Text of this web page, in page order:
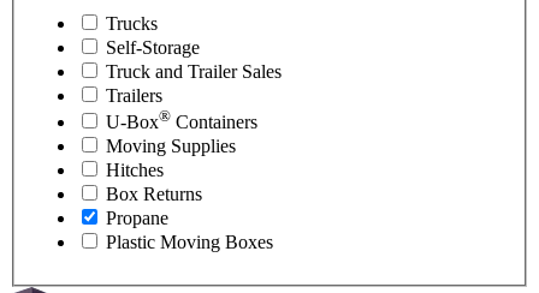
Trucks
Self-Storage
Truck and Trailer Sales
Trailers
U-Box® Containers
Moving Supplies
Hitches
Box Returns
Propane
Plastic Moving Boxes